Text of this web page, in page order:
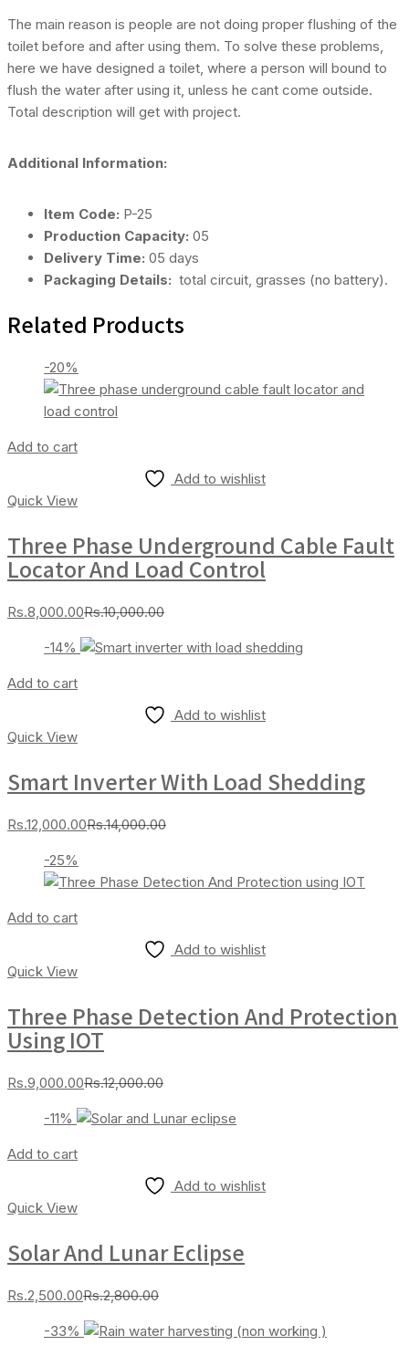
The main reason is people are not doing proper flushing of the
toilet before and after using them. To solve these problems,
here we have designed a toilet, where a person will bound to
flush the water after using it, unless he cant come outside.
Total description will get with project.
Additional Information:
Item Code: P-25
Production Capacity: 05
Delivery Time: 05 days
Packaging Details: total circuit, grasses (no battery).
Related Products
-20%
Add to cart
Add to wishlist
Quick View
Three Phase Underground Cable Fault
Locator And Load Control
Rs.8,000.00Current
is:
Rs.10,000.00Original
was:
-14%
Add to cart
Add to wishlist
Quick View
Smart Inverter With Load Shedding
Rs.12,000.00Current
Rs.12,000.00.
Rs.14,000.00Original
Rs.14,000.00.
-25%
Add to cart
Add to wishlist
Quick View
Three Phase Detection And Protection
Using IOT
Rs.9,000.00Current
is:
Rs.12,000.00Original
was:
-11%
Add to cart
Add to wishlist
Quick View
Solar And Lunar Eclipse
Rs.2,500.00Current
is:
Rs.2,800.00Original
was:
-33%